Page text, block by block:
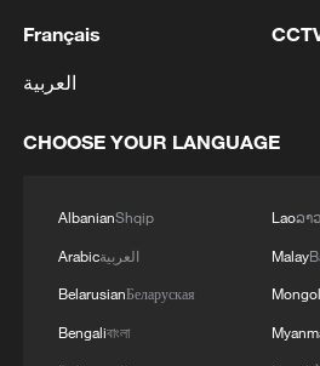
3 What is China doing to
consumption?
4 Milky Way's outer disk isn't
Français
العربية
CHOOSE YOUR LANGUAGE
AlbanianShqip
Arabicالعربية
BelarusianБеларуская
Bengaliবাংলা
Laoລາວ
Malay